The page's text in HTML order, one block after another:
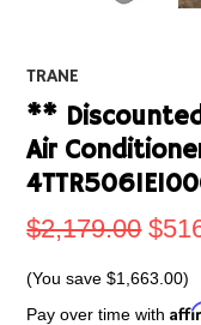
TRANE
**
Air
$2,179.00
(You save$1,663.00)
Pay over time with